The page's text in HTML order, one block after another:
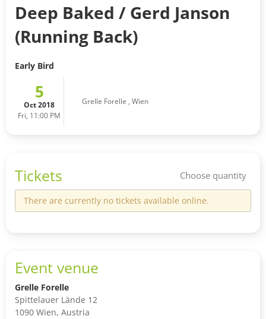
Deep Baked / Gerd Janson
(Running Back)
Early Bird
5
Oct 2018
Fri, 11:00 PM
Grelle Forelle , Wien
Tickets Choose quantity
There are currently no tickets available online.
Event venue
Grelle Forelle
Spittelauer Lände 12
1090 Wien, Austria